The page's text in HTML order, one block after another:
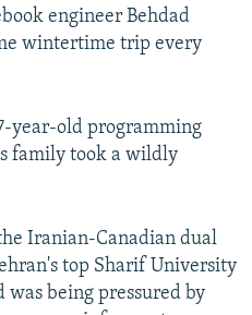
engineer Behdad
wintertime trip every
year-old programming
family took a wildly
Iranian-Canadian dual
top Sharif University
being pressured by